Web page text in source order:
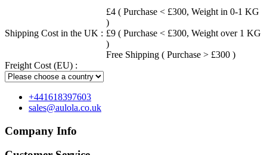
Shipping Cost in the UK :
£4 ( Purchase < £300, Weight in 0-1 KG
)
£9 ( Purchase < £300, Weight over 1 KG
)
Free Shipping ( Purchase > £300 )
Freight Cost (EU) :
+441618397603
sales@aulola.co.uk
Company Info